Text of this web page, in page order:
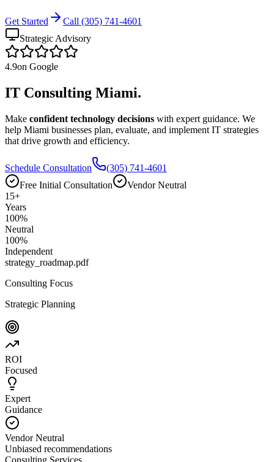
Get Started
Call (305) 741-4601
Strategic Advisory
4.9on Google
IT Consulting Miami.
Make confident technology decisions with expert guidance. We
help Miami businesses plan, evaluate, and implement IT strategies
that drive growth and efficiency.
Schedule Consultation
(305) 741-4601
Free Initial Consultation
Vendor Neutral
15+
Years
100%
Neutral
100%
Independent
strategy_roadmap.pdf
Consulting Focus
Strategic Planning
ROI
Focused
Expert
Guidance
Vendor Neutral
Unbiased recommendations
Consulting Services